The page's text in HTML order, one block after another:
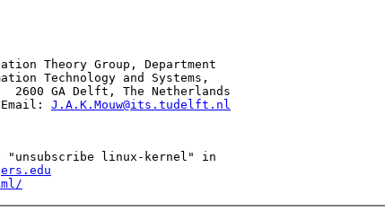
Theory Group, Department
Technology and Systems,
2600 GA Delft, The Netherlands
Email: J.A.K.Mouw@its.tudelft.nl
linux-kernel" in